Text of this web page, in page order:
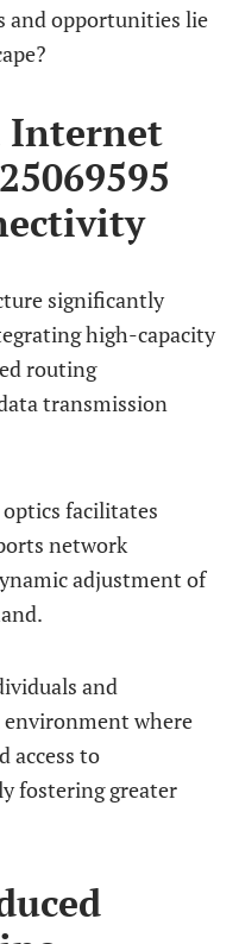
and opportunities lie
Internet
significantly
high-capacity
routing
transmission
facilitates
network
adjustment of
and
where
access to
fostering greater